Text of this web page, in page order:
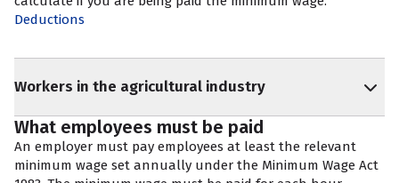
Deductions
Workers in the agricultural industry
What employees must be paid
An employer must pay employees at least the relevant
minimum wage set annually under the Minimum Wage Act